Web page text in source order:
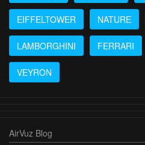
EIFFELTOWER NATURE
LAMBORGHINI FERRARI
VEYRON
AirVuz Blog